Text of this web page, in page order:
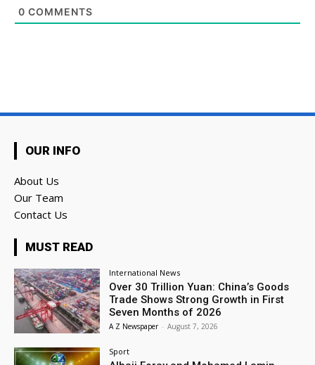
0 COMMENTS
OUR INFO
About Us
Our Team
Contact Us
MUST READ
International News
Over 30 Trillion Yuan: China’s Goods
Trade Shows Strong Growth in First
Seven Months of 2026
A Z Newspaper - August 7, 2026
Sport